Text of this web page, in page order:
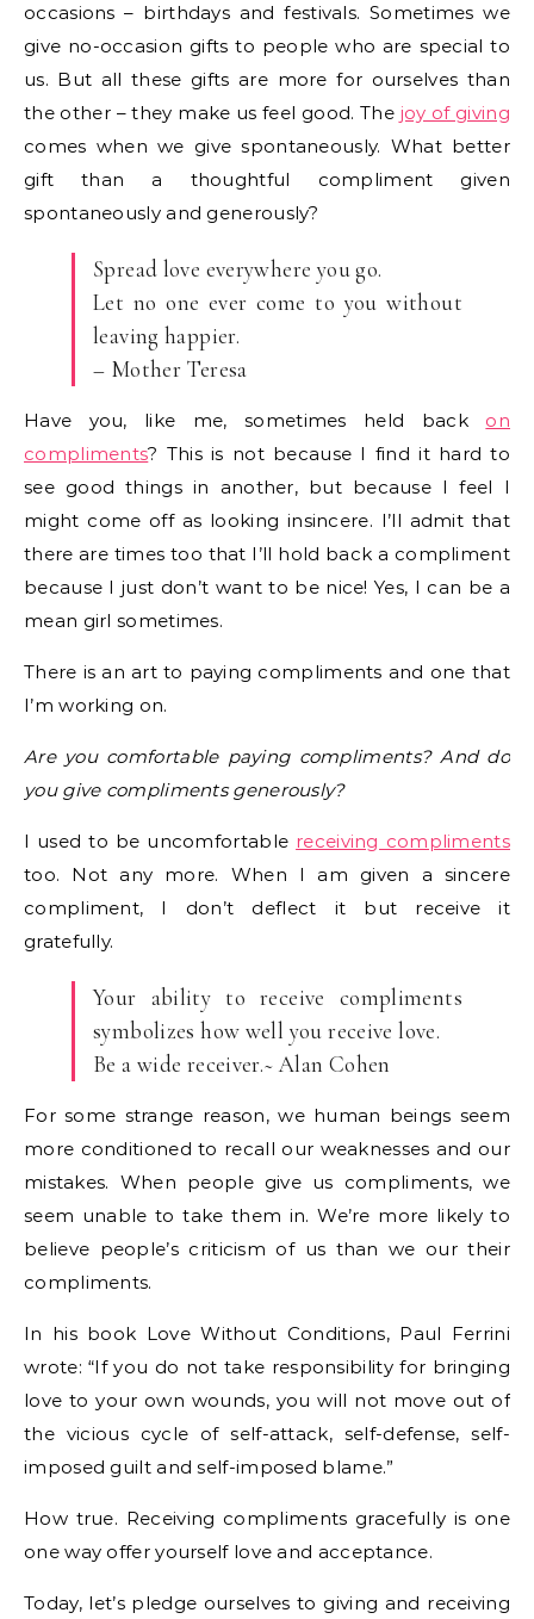
occasions – birthdays and festivals. Sometimes we
give no-occasion gifts to people who are special to
us. But all these gifts are more for ourselves than
the other – they make us feel good. The joy of giving
comes when we give spontaneously. What better
gift than a thoughtful compliment given
spontaneously and generously?
Spread love everywhere you go.
Let no one ever come to you without
leaving happier.
– Mother Teresa
Have you, like me, sometimes held back on
compliments? This is not because I find it hard to
see good things in another, but because I feel I
might come off as looking insincere. I’ll admit that
there are times too that I’ll hold back a compliment
because I just don’t want to be nice! Yes, I can be a
mean girl sometimes.
There is an art to paying compliments and one that
I’m working on.
Are you comfortable paying compliments? And do
you give compliments generously?
I used to be uncomfortable receiving compliments
too. Not any more. When I am given a sincere
compliment, I don’t deflect it but receive it
gratefully.
Your ability to receive compliments
symbolizes how well you receive love.
Be a wide receiver.~ Alan Cohen
For some strange reason, we human beings seem
more conditioned to recall our weaknesses and our
mistakes. When people give us compliments, we
seem unable to take them in. We’re more likely to
believe people’s criticism of us than we our their
compliments.
In his book Love Without Conditions, Paul Ferrini
wrote: “If you do not take responsibility for bringing
love to your own wounds, you will not move out of
the vicious cycle of self-attack, self-defense, self-
imposed guilt and self-imposed blame.”
How true. Receiving compliments gracefully is one
one way offer yourself love and acceptance.
Today, let’s pledge ourselves to giving and receiving